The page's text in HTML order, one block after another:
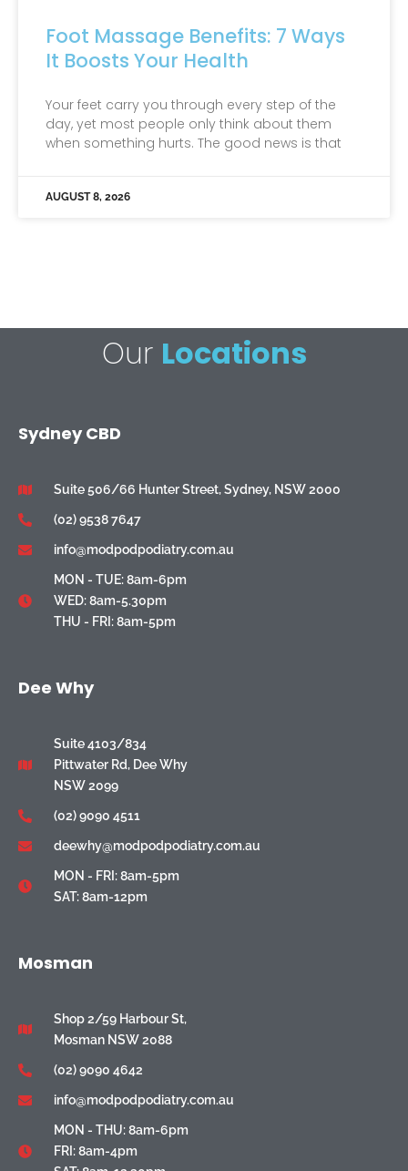
Foot Massage Benefits: 7 Ways
It Boosts Your Health
Your feet carry you through every step of the
day, yet most people only think about them
when something hurts. The good news is that
AUGUST 8, 2026
Our Locations
Sydney CBD
Suite 506/66 Hunter Street, Sydney, NSW 2000
(02) 9538 7647
info@modpodpodiatry.com.au
MON - TUE: 8am-6pm
WED: 8am-5.30pm
THU - FRI: 8am-5pm
Dee Why
Suite 4103/834
Pittwater Rd, Dee Why
NSW 2099
(02) 9090 4511
deewhy@modpodpodiatry.com.au
MON - FRI: 8am-5pm
SAT: 8am-12pm
Mosman
Shop 2/59 Harbour St,
Mosman NSW 2088
(02) 9090 4642
info@modpodpodiatry.com.au
MON - THU: 8am-6pm
FRI: 8am-4pm